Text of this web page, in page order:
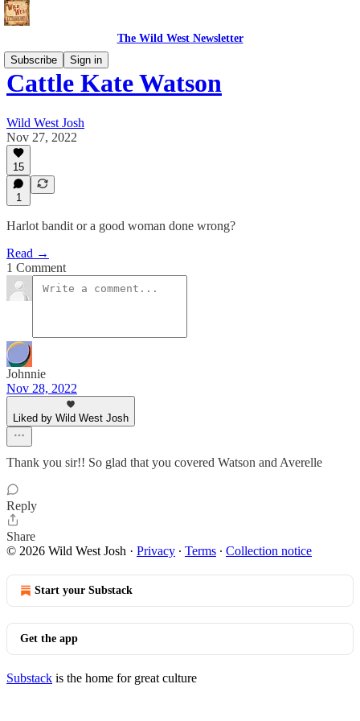
The Wild West Newsletter
Subscribe
Sign in
Cattle Kate Watson
Wild West Josh
Nov 27, 2022
15
1
Harlot bandit or a good woman done wrong?
Read →
1 Comment
Johnnie
Nov 28, 2022
Liked by Wild West Josh
Thank you sir!! So glad that you covered Watson and Averelle
Reply
Share
© 2026 Wild West Josh · Privacy ∙ Terms ∙ Collection notice
Start your Substack
Get the app
Substack is the home for great culture